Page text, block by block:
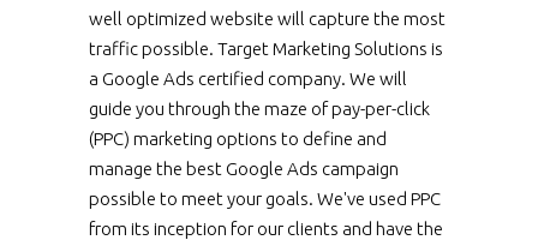
well optimized website will capture the most
traffic possible. Target Marketing Solutions is
a Google Ads certified company. We will
guide you through the maze of pay-per-click
(PPC) marketing options to define and
manage the best Google Ads campaign
possible to meet your goals. We've used PPC
from its inception for our clients and have the